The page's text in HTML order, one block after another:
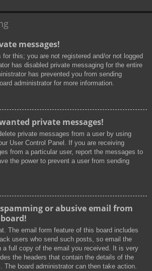
messages!
for this; you are not registered and/or not logged
has disabled private messaging for the entire
has prevented you from sending
administrator for more information.
private messages!
private messages from a user by using
User Control Panel. If you are receiving
from a particular user, report the messages to
the power to prevent a user from sending
or abusive email from
The email form feature of this board includes
users who send such posts, so email the
a full copy of the email you received. It is very
the headers that contain the details of the
The board administrator can then take action.